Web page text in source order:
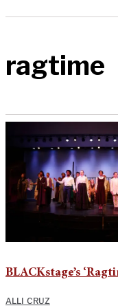
ragtime
BLACKstage’s
ALLI CRUZ